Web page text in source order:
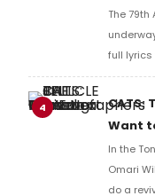
The 79th
full lyrics
and
4
CATS:
Want
In the
Omari
do a